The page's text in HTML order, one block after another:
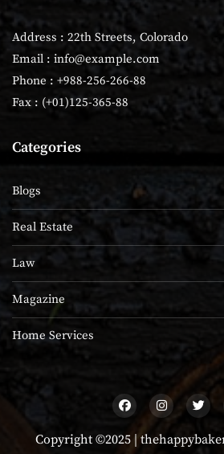
Address : 22th Streets, Colorado
Email : info@example.com
Phone : +988-256-266-88
Fax : (+01)125-365-88
Categories
Blogs
Real Estate
Law
Magazine
Home Services
Copyright ©2025 |